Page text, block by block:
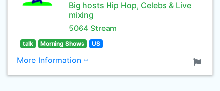
Big hosts Hip Hop, Celebs & Live
mixing
5064 Stream
talk Morning Shows US
More Information